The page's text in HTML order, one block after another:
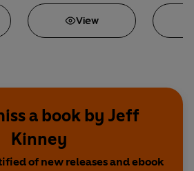
View
a book by Jeff
Kinney
of new releases and ebook